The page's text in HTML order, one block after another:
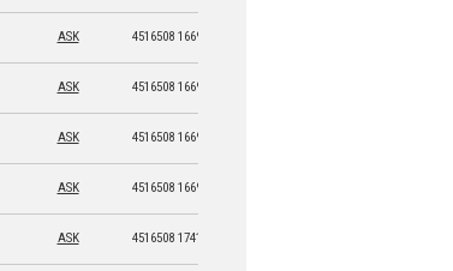
ASK 4516508 16694 1
ASK 4516508 16695 8
ASK 4516508 16696 5
ASK 4516508 16697 2
ASK 4516508 17415 1